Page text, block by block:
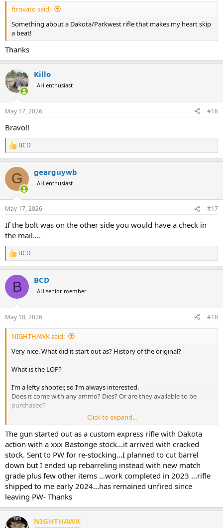
ftrovato said:
Something about a Dakota/Parkwest rifle that makes my heart skip
a beat!
Thanks
Killo
AH enthusiast
May 17, 2026 #16
Bravo!!
R
e
c
i
s
BCD
G gearguywb
AH enthusiast
May 17, 2026 #17
If the bolt was on the other side you would have a check in
the mail….
R
e
c
i
s
:
BCD
B BCD
AH senior member
May 18, 2026 #18
NIGHTHAWK said:
Very nice. What did it start out as? History of the original?
What is the LOP?
I’m a lefty shooter, so I’m always interested.
Does it come with any ammo? Dies? Or are they available to be
purchased?
GLWS!
Click to expand...
The gun started out as a custom express rifle with Dakota
action with a xxx Bastonge stock...it arrived with cracked
stock. Sent to PW for re-stocking...I planned to cut barrel
down but I ended up rebarreling instead with new match
grade plus few other items ...work completed in 2023 ...rifle
shipped to me early 2024...has remained unfired since
leaving PW- Thanks
NIGHTHAWK